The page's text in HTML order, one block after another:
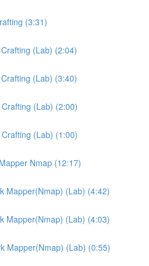
(3:31)
(Lab) (2:04)
(Lab) (3:40)
(Lab) (2:00)
(Lab) (1:00)
Nmap (12:17)
Mapper(Nmap) (Lab) (4:42)
Mapper(Nmap) (Lab) (4:03)
Mapper(Nmap) (Lab) (0:55)